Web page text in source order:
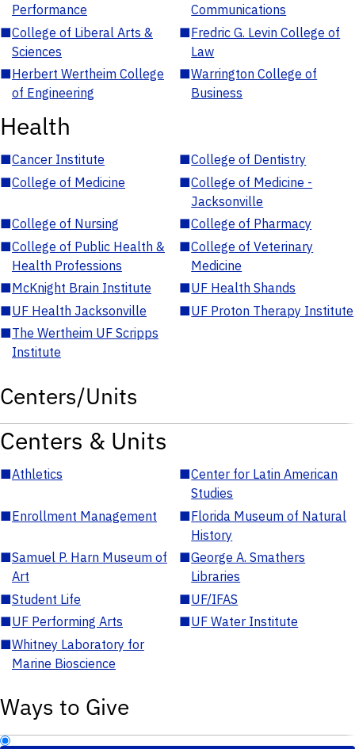
Performance
Communications
■College of Liberal Arts &
Sciences
■Fredric G. Levin College of
Law
■Herbert Wertheim College
of Engineering
■Warrington College of
Business
Health
■Cancer Institute ■College of Dentistry
■College of Medicine ■College of Medicine -
Jacksonville
■College of Nursing ■College of Pharmacy
■College of Public Health &
Health Professions
■College of Veterinary
Medicine
■McKnight Brain Institute ■UF Health Shands
■UF Health Jacksonville ■UF Proton Therapy Institute
■The Wertheim UF Scripps
Institute
Centers/Units
Centers & Units
■Athletics ■Center for Latin American
Studies
■Enrollment Management ■Florida Museum of Natural
History
■Samuel P. Harn Museum of
Art
■George A. Smathers
Libraries
■Student Life ■UF/IFAS
■UF Performing Arts ■UF Water Institute
■Whitney Laboratory for
Marine Bioscience
Ways to Give